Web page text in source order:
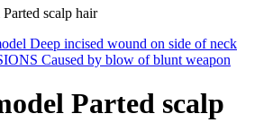
scalp hair
Deep incised wound on side of neck
Caused by blow of blunt weapon
Parted scalp